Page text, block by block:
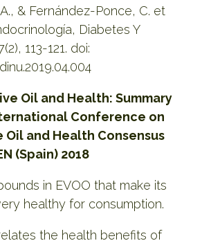
& Fernández-Ponce, C. et
Diabetes Y
113-121. doi:
Oil and Health: Summary
Conference on
Oil and Health Consensus
(Spain) 2018
in EVOO that make its
healthy for consumption.
the health benefits of